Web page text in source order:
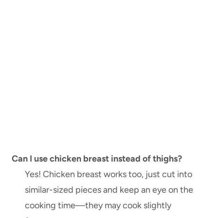
Can I use chicken breast instead of thighs?
Yes! Chicken breast works too, just cut into
similar-sized pieces and keep an eye on the
cooking time—they may cook slightly